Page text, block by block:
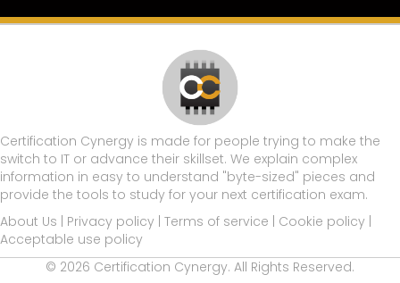
Certification Cynergy is made for people trying to make the
switch to IT or advance their skillset. We explain complex
information in easy to understand "byte-sized" pieces and
provide the tools to study for your next certification exam.
About Us | Privacy policy | Terms of service | Cookie policy |
Acceptable use policy
© 2026 Certification Cynergy. All Rights Reserved.